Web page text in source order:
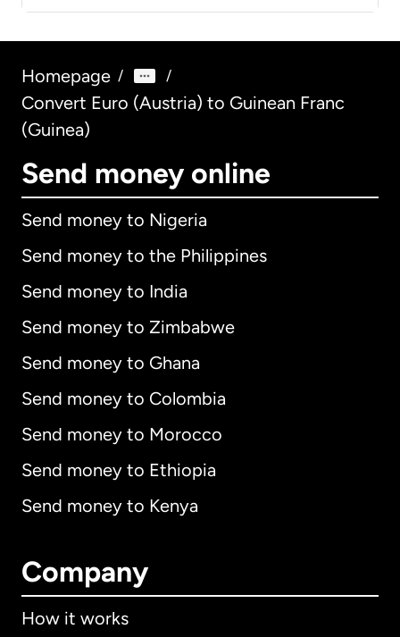
Homepage / /
Convert Euro (Austria) to Guinean Franc
(Guinea)
Send money online
Send money to Nigeria
Send money to the Philippines
Send money to India
Send money to Zimbabwe
Send money to Ghana
Send money to Colombia
Send money to Morocco
Send money to Ethiopia
Send money to Kenya
Company
How it works